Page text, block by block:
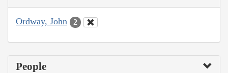
Ordway, John 2
People